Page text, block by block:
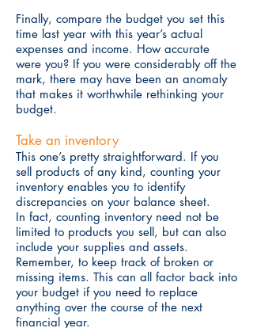
Finally, compare the budget you set this
time last year with this year’s actual
expenses and income. How accurate
were you? If you were considerably off the
mark, there may have been an anomaly
that makes it worthwhile rethinking your
budget.
Take an inventory
This one’s pretty straightforward. If you
sell products of any kind, counting your
inventory enables you to identify
discrepancies on your balance sheet.
In fact, counting inventory need not be
limited to products you sell, but can also
include your supplies and assets.
Remember, to keep track of broken or
missing items. This can all factor back into
your budget if you need to replace
anything over the course of the next
financial year.